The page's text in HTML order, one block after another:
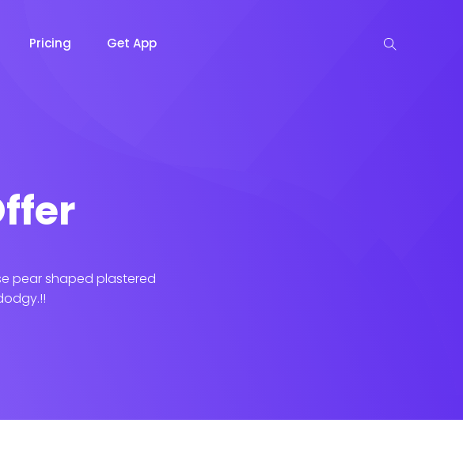
Pricing Get App
pear shaped plastered